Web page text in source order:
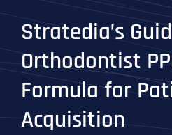
Stratedia’s
Orthodontist
Formula for
Acquisition